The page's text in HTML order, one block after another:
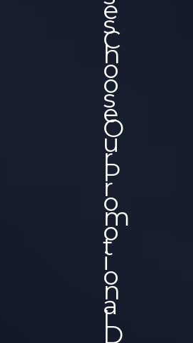
E
S
C
H
O
O
S
E
O
U
R
P
R
O
M
O
T
I
O
N
A
LD